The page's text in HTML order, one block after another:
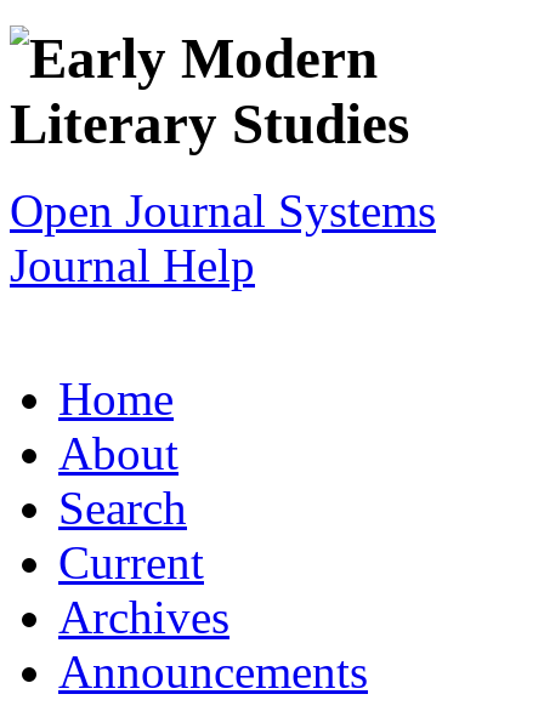
Open Journal Systems
Journal Help
Home
About
Search
Current
Archives
Announcements